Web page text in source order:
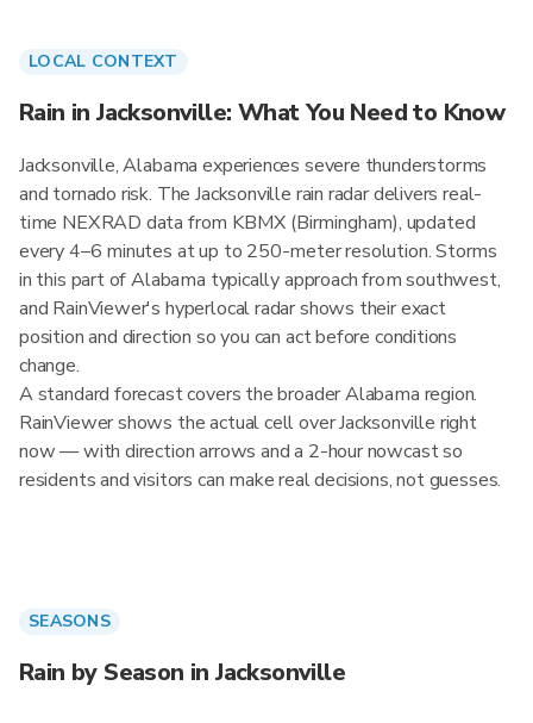
LOCAL CONTEXT
Rain in Jacksonville: What You Need to Know
Jacksonville, Alabama experiences severe thunderstorms
and tornado risk. The Jacksonville rain radar delivers real-
time NEXRAD data from KBMX (Birmingham), updated
every 4–6 minutes at up to 250-meter resolution. Storms
in this part of Alabama typically approach from southwest,
and RainViewer's hyperlocal radar shows their exact
position and direction so you can act before conditions
change.
A standard forecast covers the broader Alabama region.
RainViewer shows the actual cell over Jacksonville right
now — with direction arrows and a 2-hour nowcast so
residents and visitors can make real decisions, not guesses.
SEASONS
Rain by Season in Jacksonville